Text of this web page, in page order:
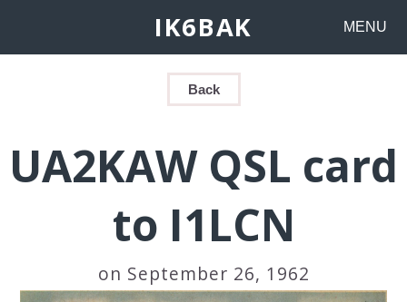
IK6BAK MENU
Back
UA2KAW QSL card
to I1LCN
on September 26, 1962